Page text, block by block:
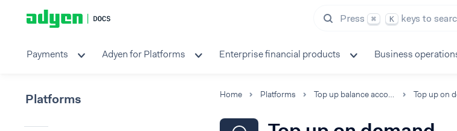
Press ⌘ K keys to
Payments Adyen for Platforms Enterprise financial products Business
Platforms Home Platforms Top up balance accounts Top up on